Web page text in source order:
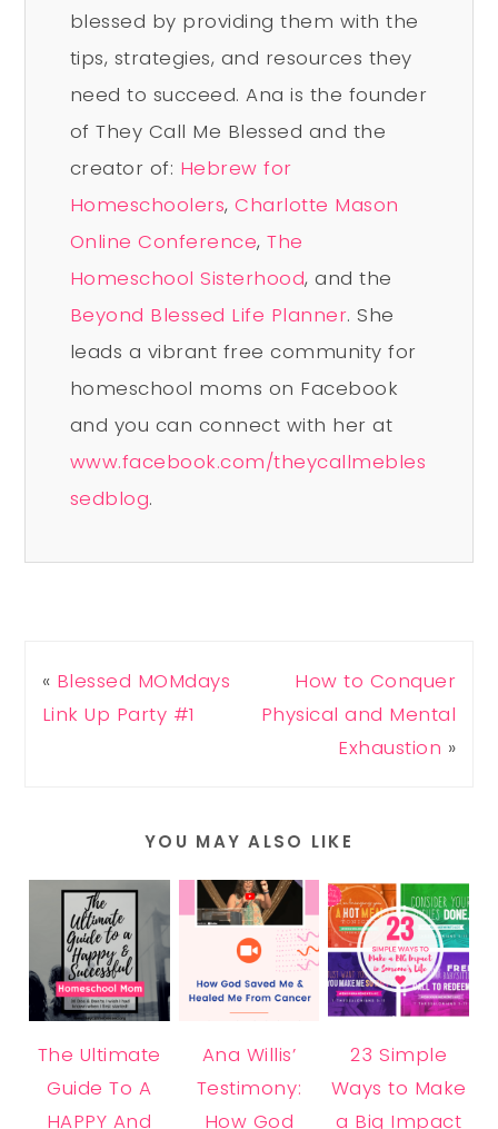
blessed by providing them with the
tips, strategies, and resources they
need to succeed. Ana is the founder
of They Call Me Blessed and the
creator of: Hebrew for
Homeschoolers,Charlotte Mason
Online Conference,The
Homeschool Sisterhood, and the
Beyond Blessed Life Planner. She
leads a vibrant free community for
homeschool moms on Facebook
and you can connect with her at
www.facebook.com/theycallmebles
sedblog.
« Blessed MOMdays
Link Up Party #1
How to Conquer
Physical and Mental
Exhaustion »
YOU MAY ALSO LIKE
The Ultimate
Guide To A
HAPPY And
Ana Willis’
Testimony:
How God
23 Simple
Ways to Make
a Big Impact